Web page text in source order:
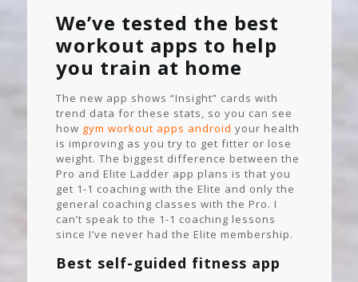
We’ve tested the best
workout apps to help
you train at home
The new app shows “Insight” cards with
trend data for these stats, so you can see
how gym workout apps android your health
is improving as you try to get fitter or lose
weight. The biggest difference between the
Pro and Elite Ladder app plans is that you
get 1-1 coaching with the Elite and only the
general coaching classes with the Pro. I
can’t speak to the 1-1 coaching lessons
since I’ve never had the Elite membership.
Best self-guided fitness app